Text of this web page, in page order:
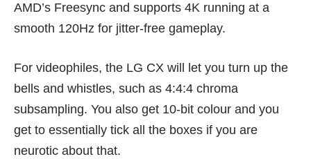
AMD’s Freesync and supports 4K running at a
smooth 120Hz for jitter-free gameplay.
For videophiles, the LG CX will let you turn up the
bells and whistles, such as 4:4:4 chroma
subsampling. You also get 10-bit colour and you
get to essentially tick all the boxes if you are
neurotic about that.